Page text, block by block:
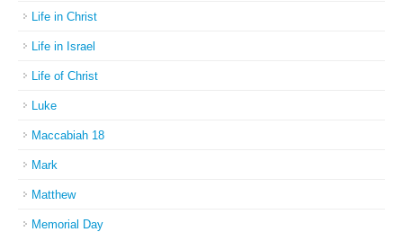
Life in Christ
Life in Israel
Life of Christ
Luke
Maccabiah 18
Mark
Matthew
Memorial Day